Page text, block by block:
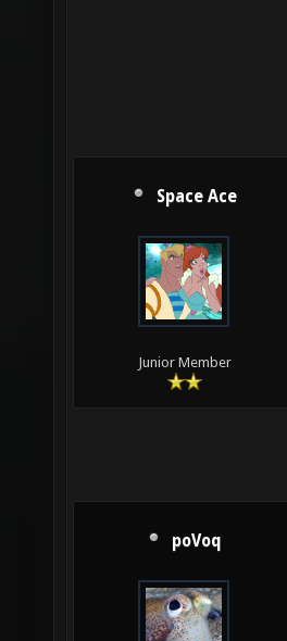
Space Ace
Junior Member
poVoq